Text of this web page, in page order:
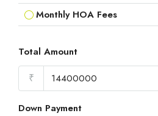
Monthly HOA Fees
Total Amount
₹
Down Payment